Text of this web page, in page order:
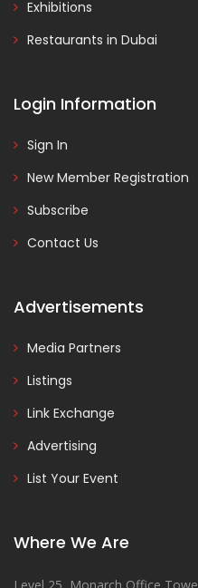
Exhibitions
Restaurants in Dubai
Login Information
Sign In
New Member Registration
Subscribe
Contact Us
Advertisements
Media Partners
Listings
Link Exchange
Advertising
List Your Event
Where We Are